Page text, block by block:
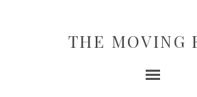
THE MOVING